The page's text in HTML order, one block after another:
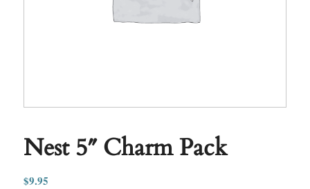
Nest 5″ Charm Pack
$9.95